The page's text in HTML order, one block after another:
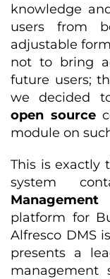
knowledge
users from
adjustable
not to bring
future users;
we decided
open source
module on
This is exactly
system
Management
platform for
Alfresco DMS
presents a
management